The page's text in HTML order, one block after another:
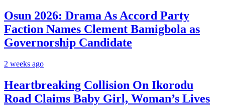
Osun 2026: Drama As Accord Party
Faction Names Clement Bamigbola as
Governorship Candidate
2 weeks ago
Heartbreaking Collision On Ikorodu
Road Claims Baby Girl, Woman’s Lives